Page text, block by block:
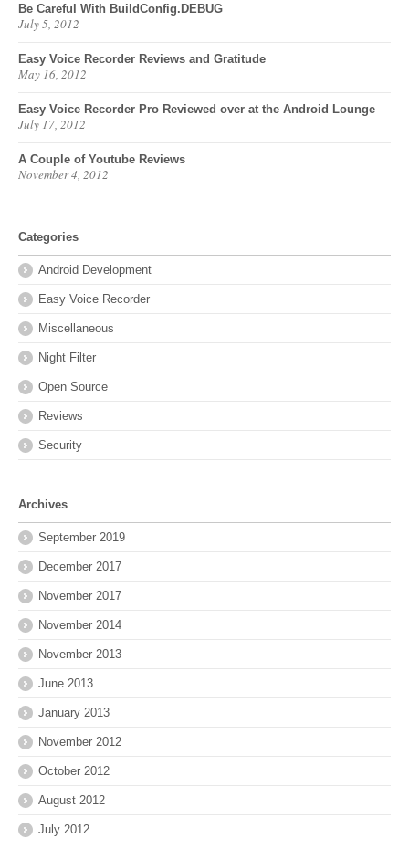
Be Careful With BuildConfig.DEBUG
July 5, 2012
Easy Voice Recorder Reviews and Gratitude
May 16, 2012
Easy Voice Recorder Pro Reviewed over at the Android Lounge
July 17, 2012
A Couple of Youtube Reviews
November 4, 2012
Categories
Android Development
Easy Voice Recorder
Miscellaneous
Night Filter
Open Source
Reviews
Security
Archives
September 2019
December 2017
November 2017
November 2014
November 2013
June 2013
January 2013
November 2012
October 2012
August 2012
July 2012